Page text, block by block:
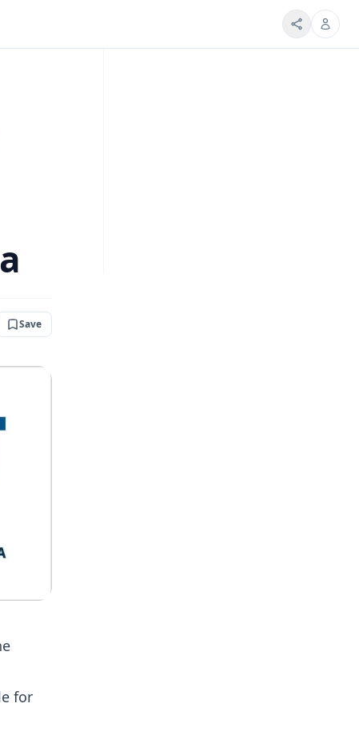
Save
for